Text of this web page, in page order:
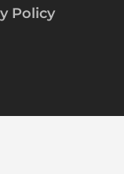
Policy